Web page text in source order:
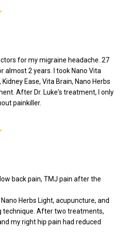
for my migraine headache. 27
almost 2 years. I took Nano Vita
Ease, Vita Brain, Nano Herbs
After Dr. Luke's treatment, I only
painkiller.
back pain, TMJ pain after the
Herbs Light, acupuncture, and
technique. After two treatments,
my right hip pain had reduced